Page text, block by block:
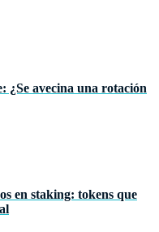
¿Se avecina una rotación
en staking: tokens que